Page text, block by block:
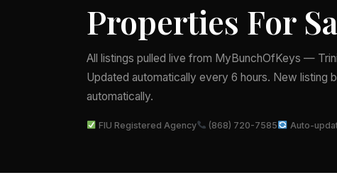
Properties For
All listings pulled live from MyBunchOfKeys —
Updated automatically every 6 hours. New listing
automatically.
FIU Registered Agency (868) 720-7585 Auto-